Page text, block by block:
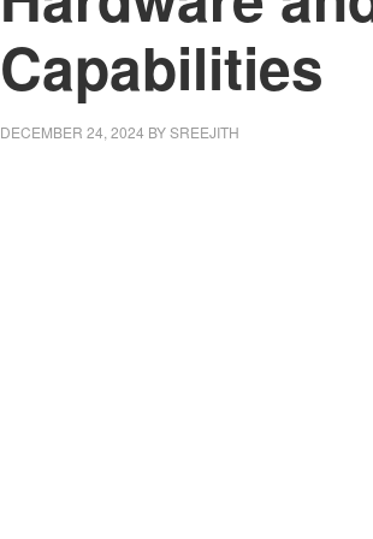
Capabilities
DECEMBER 24, 2024 BYSREEJITH